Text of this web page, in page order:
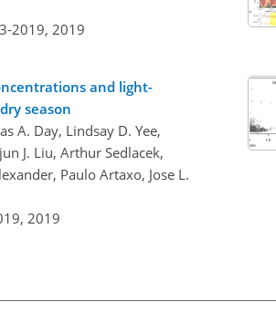
2019, 2019
and light-
season
A. Day, Lindsay D. Yee,
J. Liu, Arthur Sedlacek,
Paulo Artaxo, Jose L.
2019